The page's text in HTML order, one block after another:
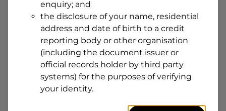
Suburb
Postcode
By clicking I accept and Get Quote, you are
requesting a quote from
Chery Motor Financeto provide a loan,
enquiry; and
the disclosure of your name, residential
address and date of birth to a credit
reporting body or other organisation
(including the document issuer or
official records holder by third party
systems) for the purposes of verifying
your identity.